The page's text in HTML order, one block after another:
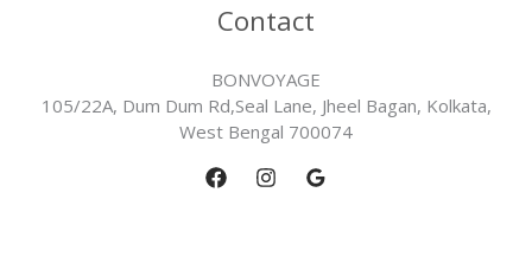
Contact
BONVOYAGE
105/22A, Dum Dum Rd,Seal Lane, Jheel Bagan, Kolkata,
West Bengal 700074